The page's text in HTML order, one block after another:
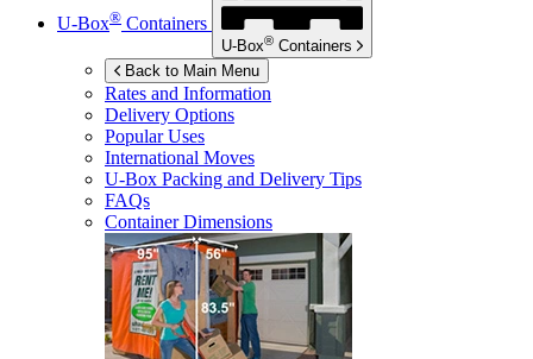
U-Box® Containers
U-Box® Containers
Back to Main Menu
Rates and Information
Delivery Options
Popular Uses
International Moves
U-Box Packing and Delivery Tips
FAQs
Container Dimensions